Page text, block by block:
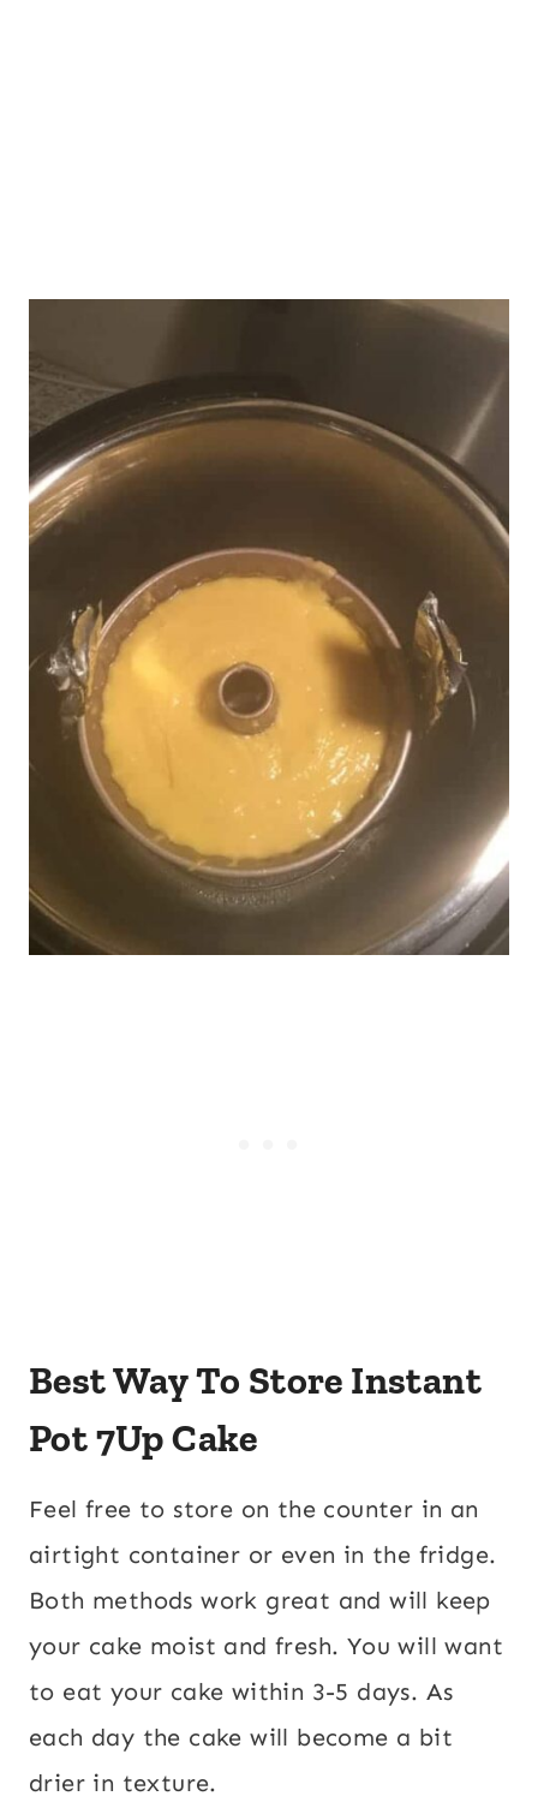
Best Way To Store Instant
Pot 7Up Cake
Feel free to store on the counter in an
airtight container or even in the fridge.
Both methods work great and will keep
your cake moist and fresh. You will want
to eat your cake within 3-5 days. As
each day the cake will become a bit
drier in texture.